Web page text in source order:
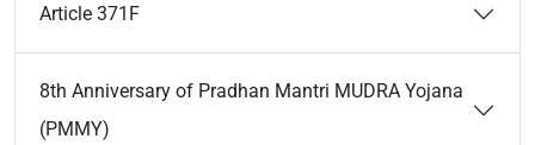
Article 371F
8th Anniversary of Pradhan Mantri MUDRA Yojana
(PMMY)